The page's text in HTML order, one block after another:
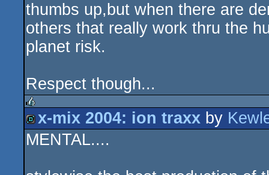
thumbs up,but when there are
others that really work thru the
planet risk.
Respect though...
rulez
demo
x-mix 2004: ion traxx by
MENTAL....